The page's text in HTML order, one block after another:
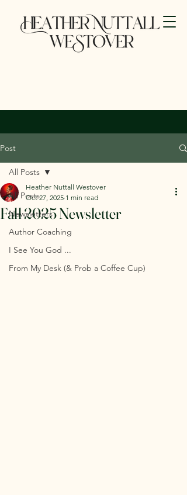
Post
All Posts
Newsletters
Author Coaching
I See You God ...
From My Desk (& Prob a Coffee Cup)
All Posts
Fall 2025 Newsletter
Heather Nuttall Westover
Oct 27, 2025 1 min read